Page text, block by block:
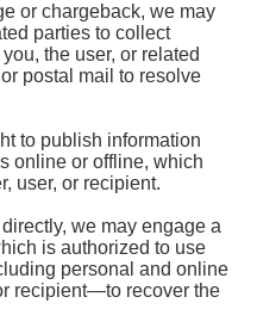
or chargeback, we may
parties to collect
the user, or related
postal mail to resolve
to publish information
online or offline, which
user, or recipient.
we may engage a
is authorized to use
personal and online
recipient—to recover the